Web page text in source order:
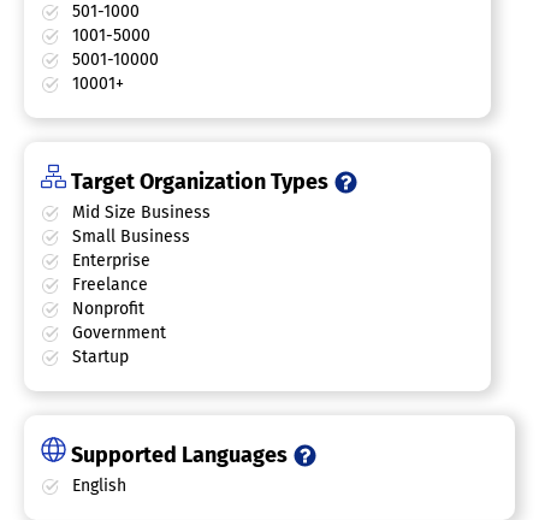
501-1000
1001-5000
5001-10000
10001+
Target Organization Types
Mid Size Business
Small Business
Enterprise
Freelance
Nonprofit
Government
Startup
Supported Languages
English